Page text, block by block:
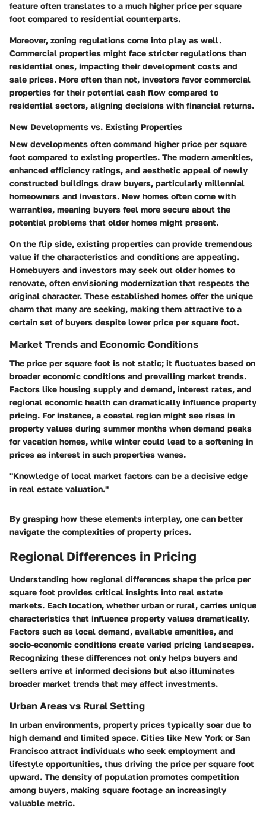
feature often translates to a much higher price per square
foot compared to residential counterparts.
Moreover, zoning regulations come into play as well.
Commercial properties might face stricter regulations than
residential ones, impacting their development costs and
sale prices. More often than not, investors favor commercial
properties for their potential cash flow compared to
residential sectors, aligning decisions with financial returns.
New Developments vs. Existing Properties
New developments often command higher price per square
foot compared to existing properties. The modern amenities,
enhanced efficiency ratings, and aesthetic appeal of newly
constructed buildings draw buyers, particularly millennial
homeowners and investors. New homes often come with
warranties, meaning buyers feel more secure about the
potential problems that older homes might present.
On the flip side, existing properties can provide tremendous
value if the characteristics and conditions are appealing.
Homebuyers and investors may seek out older homes to
renovate, often envisioning modernization that respects the
original character. These established homes offer the unique
charm that many are seeking, making them attractive to a
certain set of buyers despite lower price per square foot.
Market Trends and Economic Conditions
The price per square foot is not static; it fluctuates based on
broader economic conditions and prevailing market trends.
Factors like housing supply and demand, interest rates, and
regional economic health can dramatically influence property
pricing. For instance, a coastal region might see rises in
property values during summer months when demand peaks
for vacation homes, while winter could lead to a softening in
prices as interest in such properties wanes.
"Knowledge of local market factors can be a decisive edge
in real estate valuation."
By grasping how these elements interplay, one can better
navigate the complexities of property prices.
Regional Differences in Pricing
Understanding how regional differences shape the price per
square foot provides critical insights into real estate
markets. Each location, whether urban or rural, carries unique
characteristics that influence property values dramatically.
Factors such as local demand, available amenities, and
socio-economic conditions create varied pricing landscapes.
Recognizing these differences not only helps buyers and
sellers arrive at informed decisions but also illuminates
broader market trends that may affect investments.
Urban Areas vs Rural Setting
In urban environments, property prices typically soar due to
high demand and limited space. Cities like New York or San
Francisco attract individuals who seek employment and
lifestyle opportunities, thus driving the price per square foot
upward. The density of population promotes competition
among buyers, making square footage an increasingly
valuable metric.